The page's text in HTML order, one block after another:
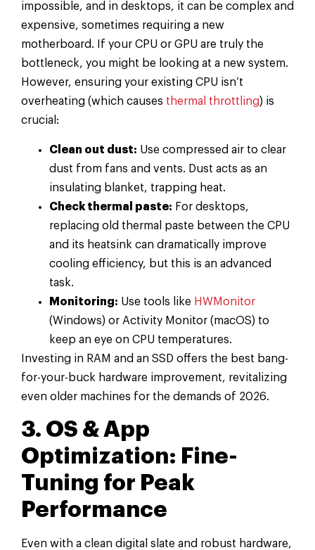
impossible, and in desktops, it can be complex and
expensive, sometimes requiring a new
motherboard. If your CPU or GPU are truly the
bottleneck, you might be looking at a new system.
However, ensuring your existing CPU isn’t
overheating (which causes thermal throttling) is
crucial:
Clean out dust: Use compressed air to clear
dust from fans and vents. Dust acts as an
insulating blanket, trapping heat.
Check thermal paste: For desktops,
replacing old thermal paste between the CPU
and its heatsink can dramatically improve
cooling efficiency, but this is an advanced
task.
Monitoring: Use tools like HWMonitor
(Windows) or Activity Monitor (macOS) to
keep an eye on CPU temperatures.
Investing in RAM and an SSD offers the best bang-
for-your-buck hardware improvement, revitalizing
even older machines for the demands of 2026.
3. OS & App
Optimization: Fine-
Tuning for Peak
Performance
Even with a clean digital slate and robust hardware,